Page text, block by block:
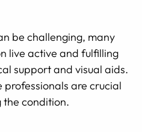
be challenging, many
live active and fulfilling
support and visual aids.
professionals are crucial
condition.